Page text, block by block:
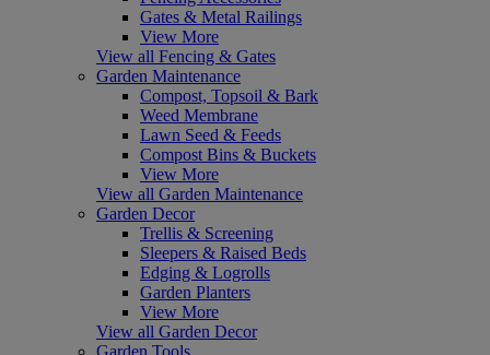
Gates & Metal Railings
View More
View all Fencing & Gates
Garden Maintenance
Compost, Topsoil & Bark
Weed Membrane
Lawn Seed & Feeds
Compost Bins & Buckets
View More
View all Garden Maintenance
Garden Decor
Trellis & Screening
Sleepers & Raised Beds
Edging & Logrolls
Garden Planters
View More
View all Garden Decor
Garden Tools